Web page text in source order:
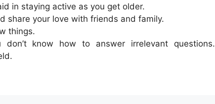
in staying active as you get older.
share your love with friends and family.
things.
don’t know how to answer irrelevant questions.